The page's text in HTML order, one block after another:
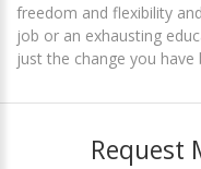
freedom and flexibility
job or an exhausting
just the change you
Request